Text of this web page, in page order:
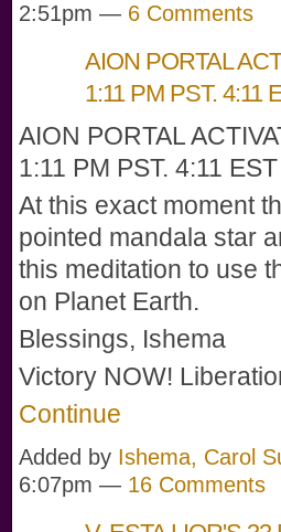
2:51pm — 6 Comments
AION PORTAL
1:11 PM PST. 4:11
AION PORTAL
1:11 PM PST. 4:11
At this exact moment
pointed mandala star
this meditation to use
on Planet Earth.
Blessings, Ishema
Victory NOW!
Continue
Added by Ishema, Carol
6:07pm — 16 Comments